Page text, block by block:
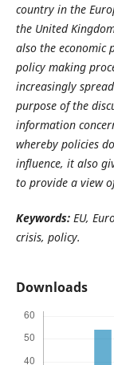
country in the
the United
also the economic
policy making
increasingly
purpose of the
information
whereby policies
influence, it also
to provide a view
Keywords:EU,
crisis, policy.
Downloads